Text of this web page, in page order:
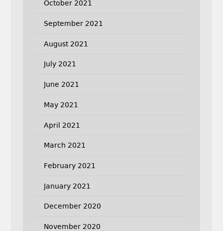
October 2021
September 2021
August 2021
July 2021
June 2021
May 2021
April 2021
March 2021
February 2021
January 2021
December 2020
November 2020